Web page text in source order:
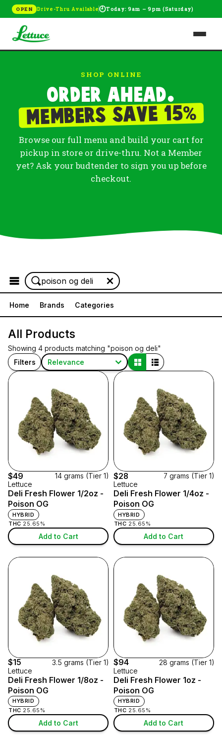
OPEN Drive-Thru Available🕘Today: 9am – 9pm (Saturday)
SHOP ONLINE
Order ahead.
Members save 15%
Browse our full menu and build your cart for
pickup in store or drive-thru. Not a Member
yet? Ask your budtender to sign you up before
checkout.
Browse the Menu